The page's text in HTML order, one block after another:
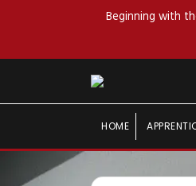
Beginning with
HOME